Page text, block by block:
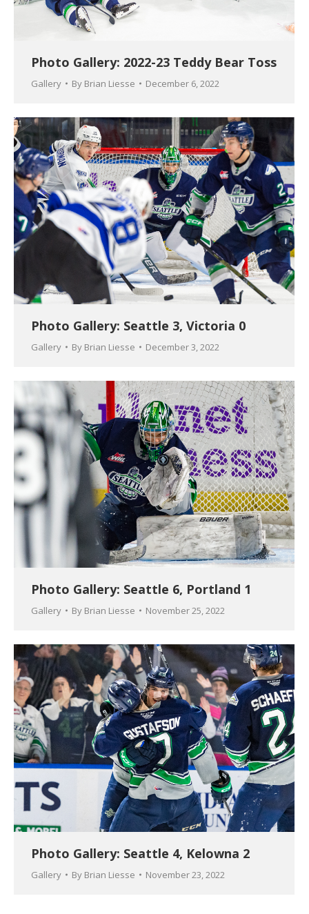
Photo Gallery: 2022-23 Teddy Bear Toss
Gallery By Brian Liesse December 6, 2022
Photo Gallery: Seattle 3, Victoria 0
Gallery By Brian Liesse December 3, 2022
Photo Gallery: Seattle 6, Portland 1
Gallery By Brian Liesse November 25, 2022
Photo Gallery: Seattle 4, Kelowna 2
Gallery By Brian Liesse November 23, 2022